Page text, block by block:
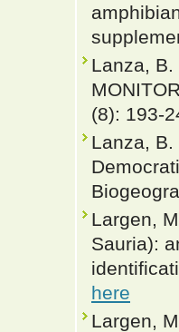
Lanza,
(8): 193-
Lanza,
Largen,
Sauria):
here
Largen,